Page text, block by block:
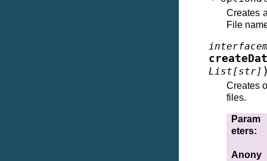
Creates
File
List[str]
Creates
files.
Param
eters:
Anony